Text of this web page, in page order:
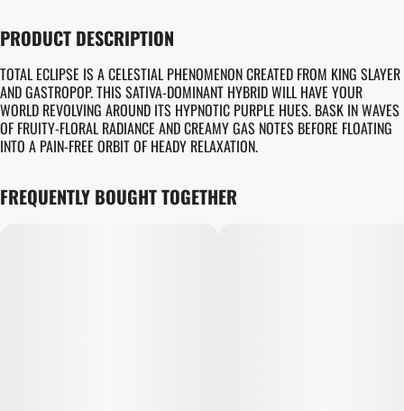
PRODUCT DESCRIPTION
TOTAL ECLIPSE IS A CELESTIAL PHENOMENON CREATED FROM KING SLAYER
AND GASTROPOP. THIS SATIVA-DOMINANT HYBRID WILL HAVE YOUR
WORLD REVOLVING AROUND ITS HYPNOTIC PURPLE HUES. BASK IN WAVES
OF FRUITY-FLORAL RADIANCE AND CREAMY GAS NOTES BEFORE FLOATING
INTO A PAIN-FREE ORBIT OF HEADY RELAXATION.
FREQUENTLY BOUGHT TOGETHER